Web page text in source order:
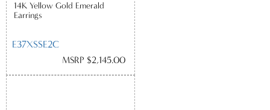
14K Yellow Gold Emerald
Earrings
E37XSSE2C
MSRP $2,145.00